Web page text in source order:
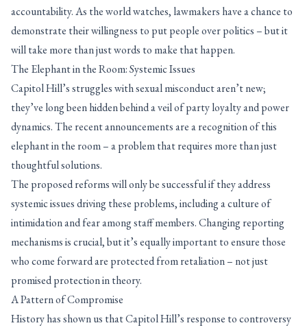
accountability. As the world watches, lawmakers have a chance to
demonstrate their willingness to put people over politics – but it
will take more than just words to make that happen.
The Elephant in the Room: Systemic Issues
Capitol Hill’s struggles with sexual misconduct aren’t new;
they’ve long been hidden behind a veil of party loyalty and power
dynamics. The recent announcements are a recognition of this
elephant in the room – a problem that requires more than just
thoughtful solutions.
The proposed reforms will only be successful if they address
systemic issues driving these problems, including a culture of
intimidation and fear among staff members. Changing reporting
mechanisms is crucial, but it’s equally important to ensure those
who come forward are protected from retaliation – not just
promised protection in theory.
A Pattern of Compromise
History has shown us that Capitol Hill’s response to controversy